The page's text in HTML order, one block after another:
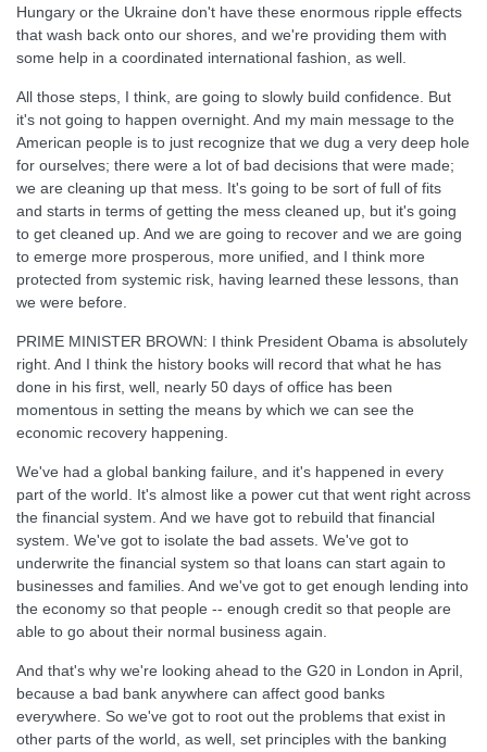
Hungary or the Ukraine don't have these enormous ripple effects
that wash back onto our shores, and we're providing them with
some help in a coordinated international fashion, as well.
All those steps, I think, are going to slowly build confidence. But
it's not going to happen overnight. And my main message to the
American people is to just recognize that we dug a very deep hole
for ourselves; there were a lot of bad decisions that were made;
we are cleaning up that mess. It's going to be sort of full of fits
and starts in terms of getting the mess cleaned up, but it's going
to get cleaned up. And we are going to recover and we are going
to emerge more prosperous, more unified, and I think more
protected from systemic risk, having learned these lessons, than
we were before.
PRIME MINISTER BROWN: I think President Obama is absolutely
right. And I think the history books will record that what he has
done in his first, well, nearly 50 days of office has been
momentous in setting the means by which we can see the
economic recovery happening.
We've had a global banking failure, and it's happened in every
part of the world. It's almost like a power cut that went right across
the financial system. And we have got to rebuild that financial
system. We've got to isolate the bad assets. We've got to
underwrite the financial system so that loans can start again to
businesses and families. And we've got to get enough lending into
the economy so that people -- enough credit so that people are
able to go about their normal business again.
And that's why we're looking ahead to the G20 in London in April,
because a bad bank anywhere can affect good banks
everywhere. So we've got to root out the problems that exist in
other parts of the world, as well, set principles with the banking